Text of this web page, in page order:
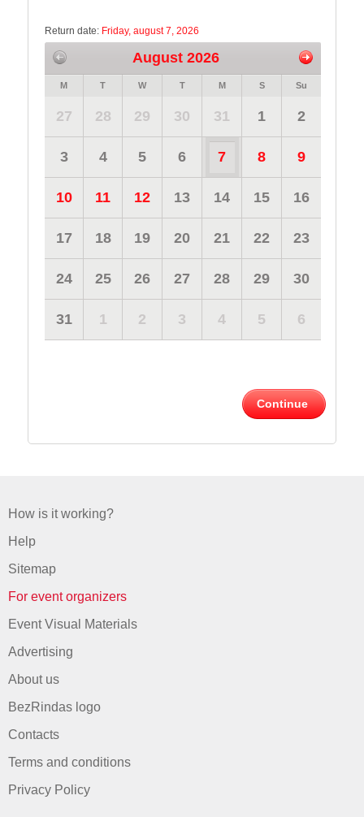
Return date: Friday, august 7, 2026
August 2026
M T W T M S Su
27 28 29 30 31 1 2
3 4 5 6 7 8 9
10 11 12 13 14 15 16
17 18 19 20 21 22 23
24 25 26 27 28 29 30
31 1 2 3 4 5 6
Continue
How is it working?
Help
Sitemap
For event organizers
Event Visual Materials
Advertising
About us
BezRindas logo
Contacts
Terms and conditions
Privacy Policy